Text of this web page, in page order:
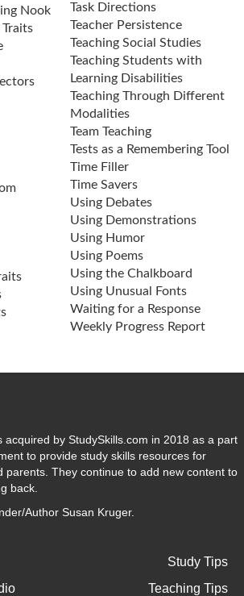
Nook
Task Directions
Teacher Persistence
Teaching Social Studies
Teaching Students with
Learning Disabilities
Teaching Through Different
Modalities
Team Teaching
Tests as a Remembering Tool
Time Filler
Time Savers
Using Debates
Using Demonstrations
Using Humor
Using Poems
Using the Chalkboard
Using Unusual Fonts
Waiting for a Response
Weekly Progress Report
acquired by StudySkills.com in 2018 as a part
to provide study skills resources for
parents. They continue to add new content to
back.
Author Susan Kruger.
Study Tips
Teaching Tips